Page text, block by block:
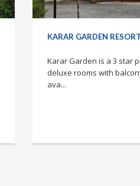
KARAR GARDEN
Karar Garden is a 3 star
deluxe rooms with
ava...